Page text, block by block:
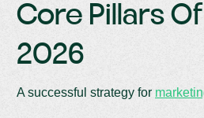
Core Pillars
2026
A successful strategy for